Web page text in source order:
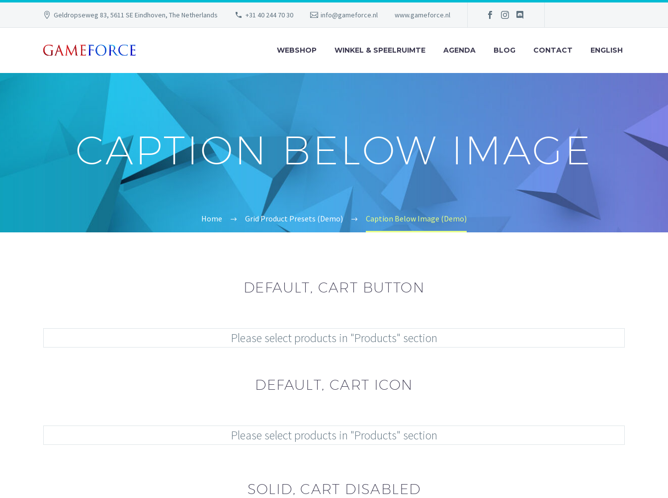
Geldropseweg 83, 5611 SE Eindhoven, The Netherlands +31 40 244 70 30 info@gameforce.nl www.gameforce.nl
WEBSHOP WINKEL & SPEELRUIMTE AGENDA BLOG CONTACT ENGLISH
CAPTION BELOW IMAGE
Home Grid Product Presets (Demo) Caption Below Image (Demo)
DEFAULT, CART BUTTON
Please select products in "Products" section
DEFAULT, CART ICON
Please select products in "Products" section
SOLID, CART DISABLED